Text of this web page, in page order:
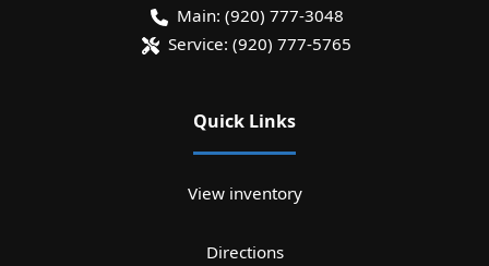
Main: (920) 777-3048
Service: (920) 777-5765
Quick Links
View inventory
Directions